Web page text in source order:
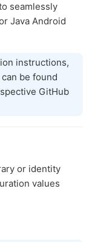
seamlessly
Java Android
instructions,
be found
GitHub
or identity
values